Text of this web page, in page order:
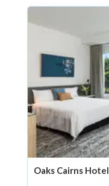
Oaks Cairns Hotel